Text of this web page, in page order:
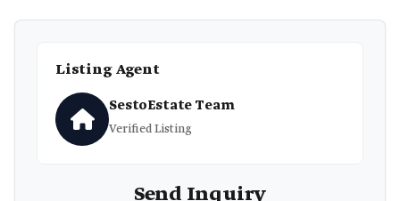
Listing Agent
SestoEstate Team
Verified Listing
Send Inquiry